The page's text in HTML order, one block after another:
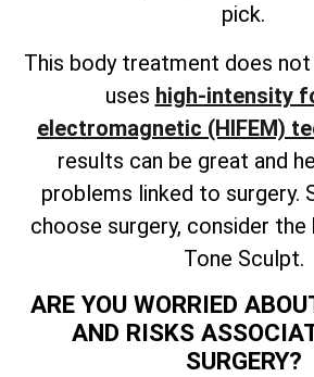
pick.
This body treatment does not
uses high-intensity
electromagnetic (HIFEM)
results can be great and
problems linked to surgery.
choose surgery, consider
Tone Sculpt.
ARE YOU WORRIED
AND RISKS
SURGERY?